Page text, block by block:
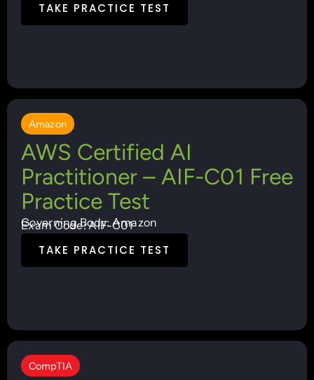
TAKE PRACTICE TEST
Amazon
AWS Certified AI
Practitioner – AIF-C01 Free
Practice Test
Governing Body: Amazon
Exam Code: AIF-C01
TAKE PRACTICE TEST
CompTIA